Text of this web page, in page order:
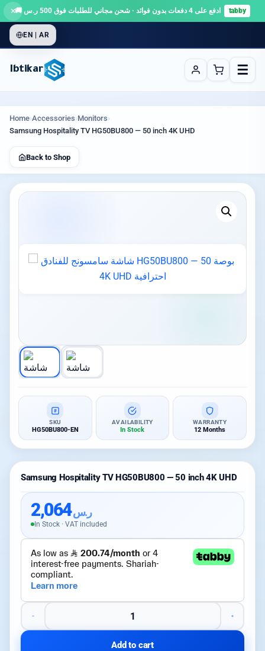
tabby ادفع على 4 دفعات بدون فوائد · شحن مجاني للطلبات فوق 500 ر.س 🚚 ×
EN | AR
Ibtikar ☰
Home›Accessories›Monitors›
Samsung Hospitality TV HG50BU800 — 50 inch 4K UHD
Back to Shop
SKU
HG50BU800-EN
AVAILABILITY
In Stock
WARRANTY
12 Months
Samsung Hospitality TV HG50BU800 — 50 inch 4K UHD
ر.س2,064
In Stock · VAT included
Add to cart